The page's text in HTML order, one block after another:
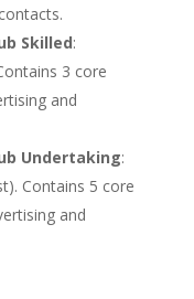
Skilled:
3 core
and
Undertaking:
Contains 5 core
and